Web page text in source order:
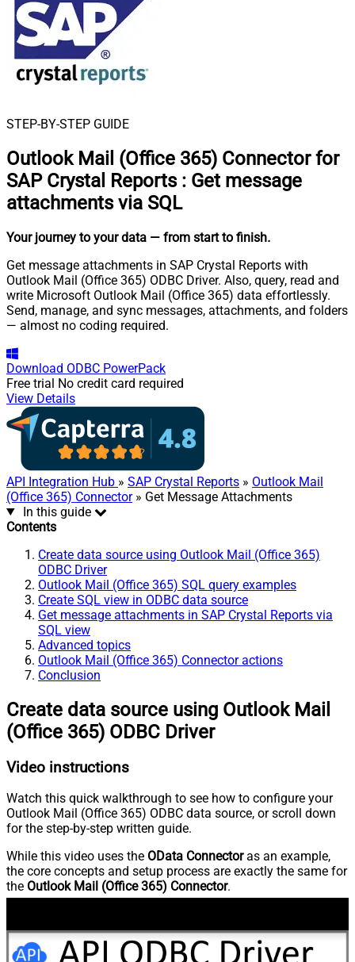
STEP-BY-STEP GUIDE
Outlook Mail (Office 365) Connector for
SAP Crystal Reports : Get message
attachments via SQL
Your journey to your data — from start to finish.
Get message attachments in SAP Crystal Reports with
Outlook Mail (Office 365) ODBC Driver. Also, query, read and
write Microsoft Outlook Mail (Office 365) data effortlessly.
Send, manage, and sync messages, attachments, and folders
— almost no coding required.
Download ODBC PowerPack
Free trial No credit card required
View Details
API Integration Hub » SAP Crystal Reports » Outlook Mail
(Office 365) Connector» Get Message Attachments
In this guide
Contents
Create data source using Outlook Mail (Office 365)
ODBC Driver
Outlook Mail (Office 365) SQL query examples
Create SQL view in ODBC data source
Get message attachments in SAP Crystal Reports via
SQL view
Advanced topics
Outlook Mail (Office 365) Connector actions
Conclusion
Create data source using Outlook Mail
(Office 365) ODBC Driver
Video instructions
Watch this quick walkthrough to see how to configure your
Outlook Mail (Office 365) ODBC data source, or scroll down
for the step-by-step written guide.
While this video uses the OData Connectoras an example,
the core concepts and setup process are exactly the same for
the Outlook Mail (Office 365) Connector.